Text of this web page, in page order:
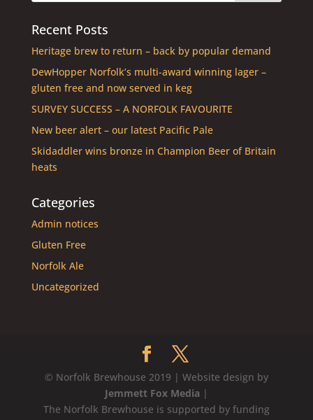
Recent Posts
Heritage brew to return – back by popular demand
DewHopper Norfolk’s multi-award winning lager –
gluten free and now served in keg
SURVEY SUCCESS – A NORFOLK FAVOURITE
New beer alert – our latest Pacific Pale
Skidaddler wins bronze in Champion Beer of Britain
heats
Categories
Admin notices
Gluten Free
Norfolk Ale
Uncategorized
© Norfolk Brewhouse 2019 | Website design by
Jemmett Fox Media|
The Norfolk Brewhouse is supported by funding